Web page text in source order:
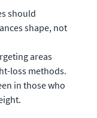
should
shape, not
areas
loss methods.
in those who